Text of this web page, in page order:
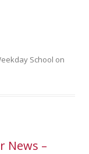
School on
News –